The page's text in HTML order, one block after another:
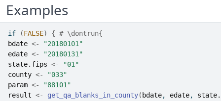
Examples
if (FALSE) { # \dontrun{
bdate <-
"20180101"
edate <-
"20180131"
state.fips <-
"01"
county <-
"033"
param <-
"88101"
result <- get_qa_blanks_in_county( bdate, edate,